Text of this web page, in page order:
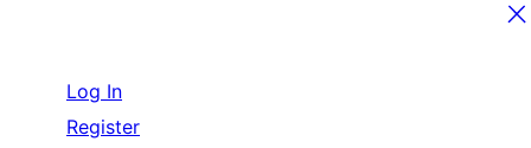
Log In
Register